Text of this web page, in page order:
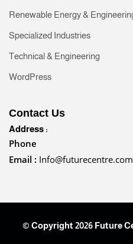
Renewable Energy &
Specialized Industries
Technical & Engineering
WordPress
Contact Us
Address :
Phone
Email : Info@futurecentre.com
© Copyright 2026 Future